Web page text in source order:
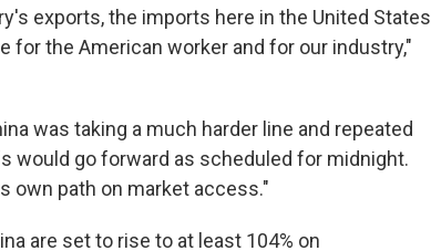
exports, the imports here in the United States
for the American worker and for our industry,"
was taking a much harder line and repeated
would go forward as scheduled for midnight.
own path on market access."
are set to rise to at least 104% on